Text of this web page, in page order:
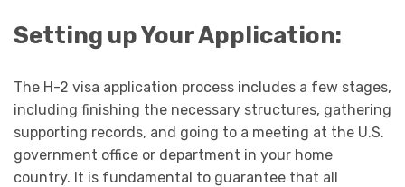
Setting up Your Application:
The H-2 visa application process includes a few stages,
including finishing the necessary structures, gathering
supporting records, and going to a meeting at the U.S.
government office or department in your home
country. It is fundamental to guarantee that all